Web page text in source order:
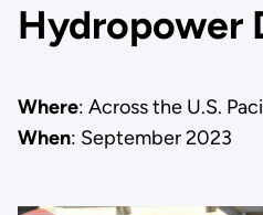
Hydropower
Where: Across the U.S.
When: September 2023